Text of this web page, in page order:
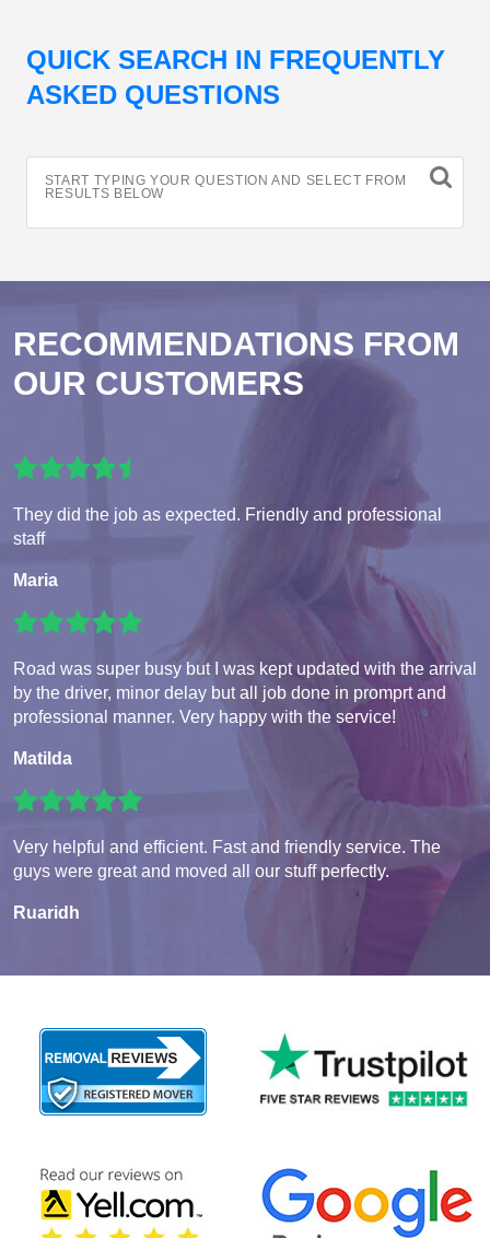
QUICK SEARCH IN FREQUENTLY
ASKED QUESTIONS
START TYPING YOUR QUESTION AND SELECT FROM
RESULTS BELOW
RECOMMENDATIONS FROM
OUR CUSTOMERS
They did the job as expected. Friendly and professional
staff
Maria
Road was super busy but I was kept updated with the arrival
by the driver, minor delay but all job done in promprt and
professional manner. Very happy with the service!
Matilda
Very helpful and efficient. Fast and friendly service. The
guys were great and moved all our stuff perfectly.
Ruaridh